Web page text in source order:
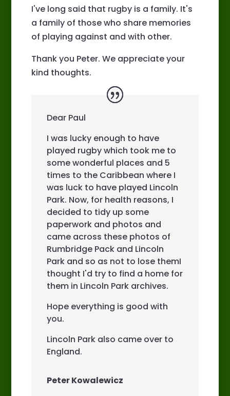
I've long said that rugby is a family. It's
a family of those who share memories
of playing against and with other.
Thank you Peter. We appreciate your
kind thoughts.
Dear Paul
I was lucky enough to have
played rugby which took me to
some wonderful places and 5
times to the Caribbean where I
was luck to have played Lincoln
Park. Now, for health reasons, I
decided to tidy up some
paperwork and photos and
came across these photos of
Rumbridge Pack and Lincoln
Park and so as not to lose themI
thought I'd try to find a home for
them in Lincoln Park archives.
Hope everything is good with
you.
Lincoln Park also came over to
England.
Peter Kowalewicz